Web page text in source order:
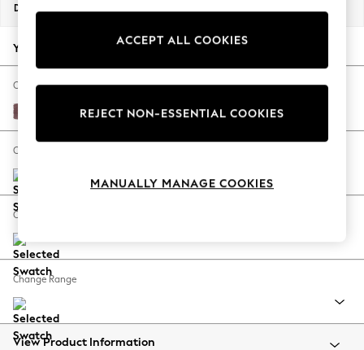
New Season Workwear
Autumn Must Haves
The Occasion Shop
Hardware Detailing
Escape into Summer: As Advertised
Spring Dressing
Coastal Prints
Balloon Trousers
Summer Footwear
All Clothing
Beachwear
Dimensions:
Your chosen options:
Change Fabric And Colour
Fine Chenille Easy Clean Mid Mulberry Purple
Change Size And Shape
Change Feet
Change Range
View Product Information
ACCEPT ALL COOKIES
REJECT NON-ESSENTIAL COOKIES
MANUALLY MANAGE COOKIES